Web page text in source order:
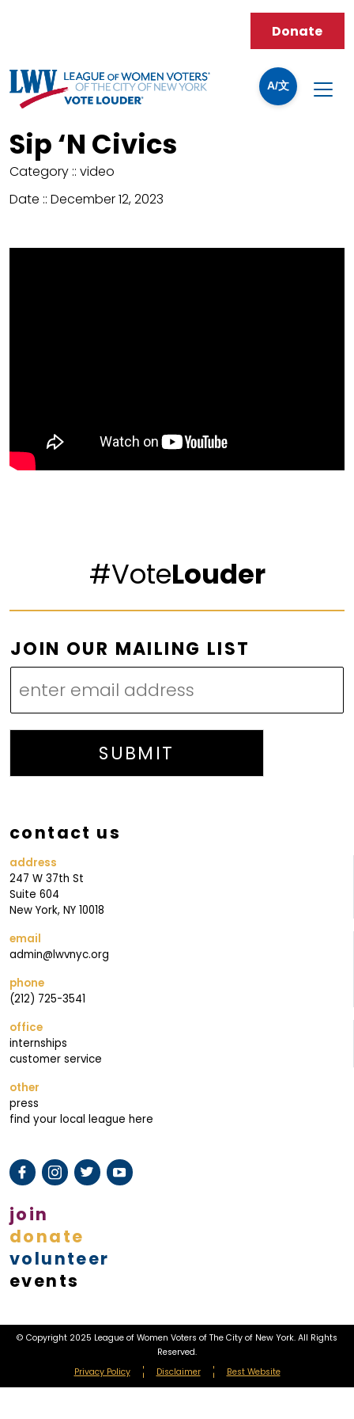
A/文
Donate
Sip ‘N Civics
Category :: video
Date :: December 12, 2023
#VoteLouder
L
I
S
T
M
I
N
G
O
U
JOIN OUR MAILING LIST
SUBMIT
contact us
address
247 W 37th St
Suite 604
New York, NY 10018
email
admin@lwvnyc.org
phone
(212) 725-3541
office
internships
customer service
other
press
find your local league here
join
donate
volunteer
events
© Copyright 2025 League of Women Voters of The City of New York. All Rights
Reserved.
Privacy Policy
Disclaimer Best Website